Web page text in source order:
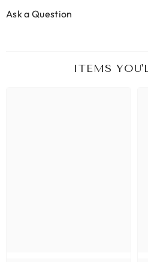
Ask a Question
ITEMS